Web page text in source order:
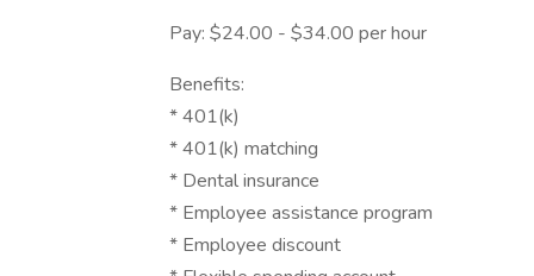
Pay: $24.00 - $34.00 per hour
Benefits:
* 401(k)
* 401(k) matching
* Dental insurance
* Employee assistance program
* Employee discount